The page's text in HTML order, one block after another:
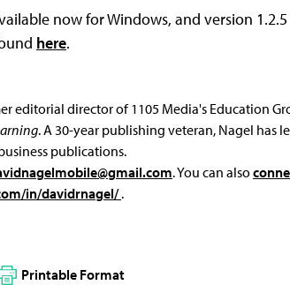
now for Windows, and version
here.
editorial director of 1105 Media's Education
. A 30-year publishing veteran, Nagel has
publications.
. You can also
in/davidrnagel/.
Printable Format